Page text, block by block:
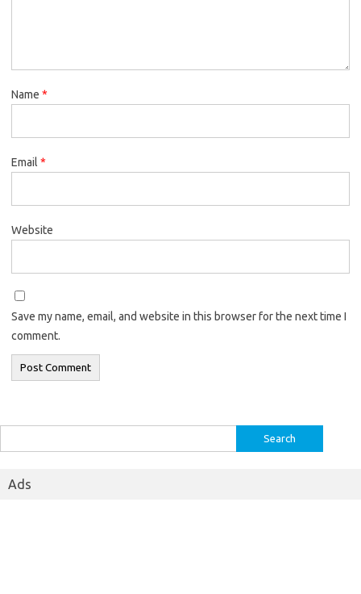
Name *
Email *
Website
Save my name, email, and website in this browser for the next time I
comment.
for:
Ads